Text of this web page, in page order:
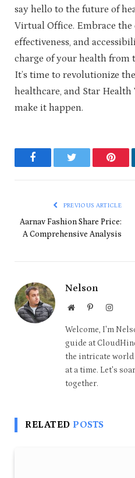
say hello to the future of
Virtual Office. Embrace the
effectiveness, and
charge of your health from
It’s time to revolutionize
healthcare, and Star
make it happen.
FacebookTwitter
PREVIOUS ARTICLE
Aarnav Fashion Share Price:
A Comprehensive Analysis
Nelson
WebsitePinterest
Welcome, I'm
guide at
the intricate world
at a time. Let's
together.
RELATED POSTS